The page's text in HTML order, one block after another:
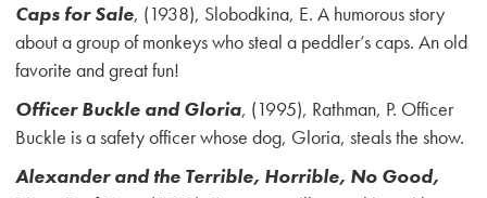
Caps for Sale, (1938), Slobodkina, E. A humorous story
about a group of monkeys who steal a peddler’s caps. An old
favorite and great fun!
Officer Buckle and Gloria, (1995), Rathman, P. Officer
Buckle is a safety officer whose dog, Gloria, steals the show.
Alexander and the Terrible, Horrible, No Good,